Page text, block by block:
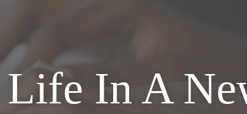
Life In A